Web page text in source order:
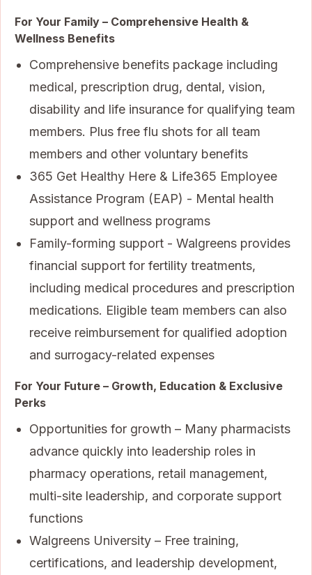
For Your Family – Comprehensive Health &
Wellness Benefits
Comprehensive benefits package including
medical, prescription drug, dental, vision,
disability and life insurance for qualifying team
members. Plus free flu shots for all team
members and other voluntary benefits
365 Get Healthy Here & Life365 Employee
Assistance Program (EAP) - Mental health
support and wellness programs
Family-forming support - Walgreens provides
financial support for fertility treatments,
including medical procedures and prescription
medications. Eligible team members can also
receive reimbursement for qualified adoption
and surrogacy-related expenses
For Your Future – Growth, Education & Exclusive
Perks
Opportunities for growth – Many pharmacists
advance quickly into leadership roles in
pharmacy operations, retail management,
multi-site leadership, and corporate support
functions
Walgreens University – Free training,
certifications, and leadership development,